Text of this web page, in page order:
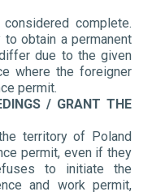
complete.
obtain a permanent
due to the given
where the foreigner
permit.
/ GRANT THE
territory of Poland
permit, even if they
to initiate the
and work permit,